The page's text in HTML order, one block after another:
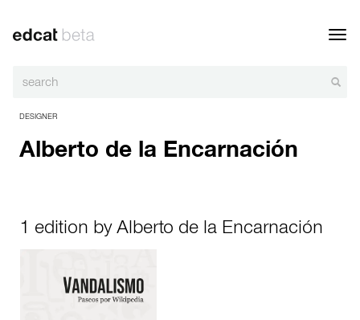
DESIGNER
Alberto de la Encarnación
1 edition by Alberto de la Encarnación